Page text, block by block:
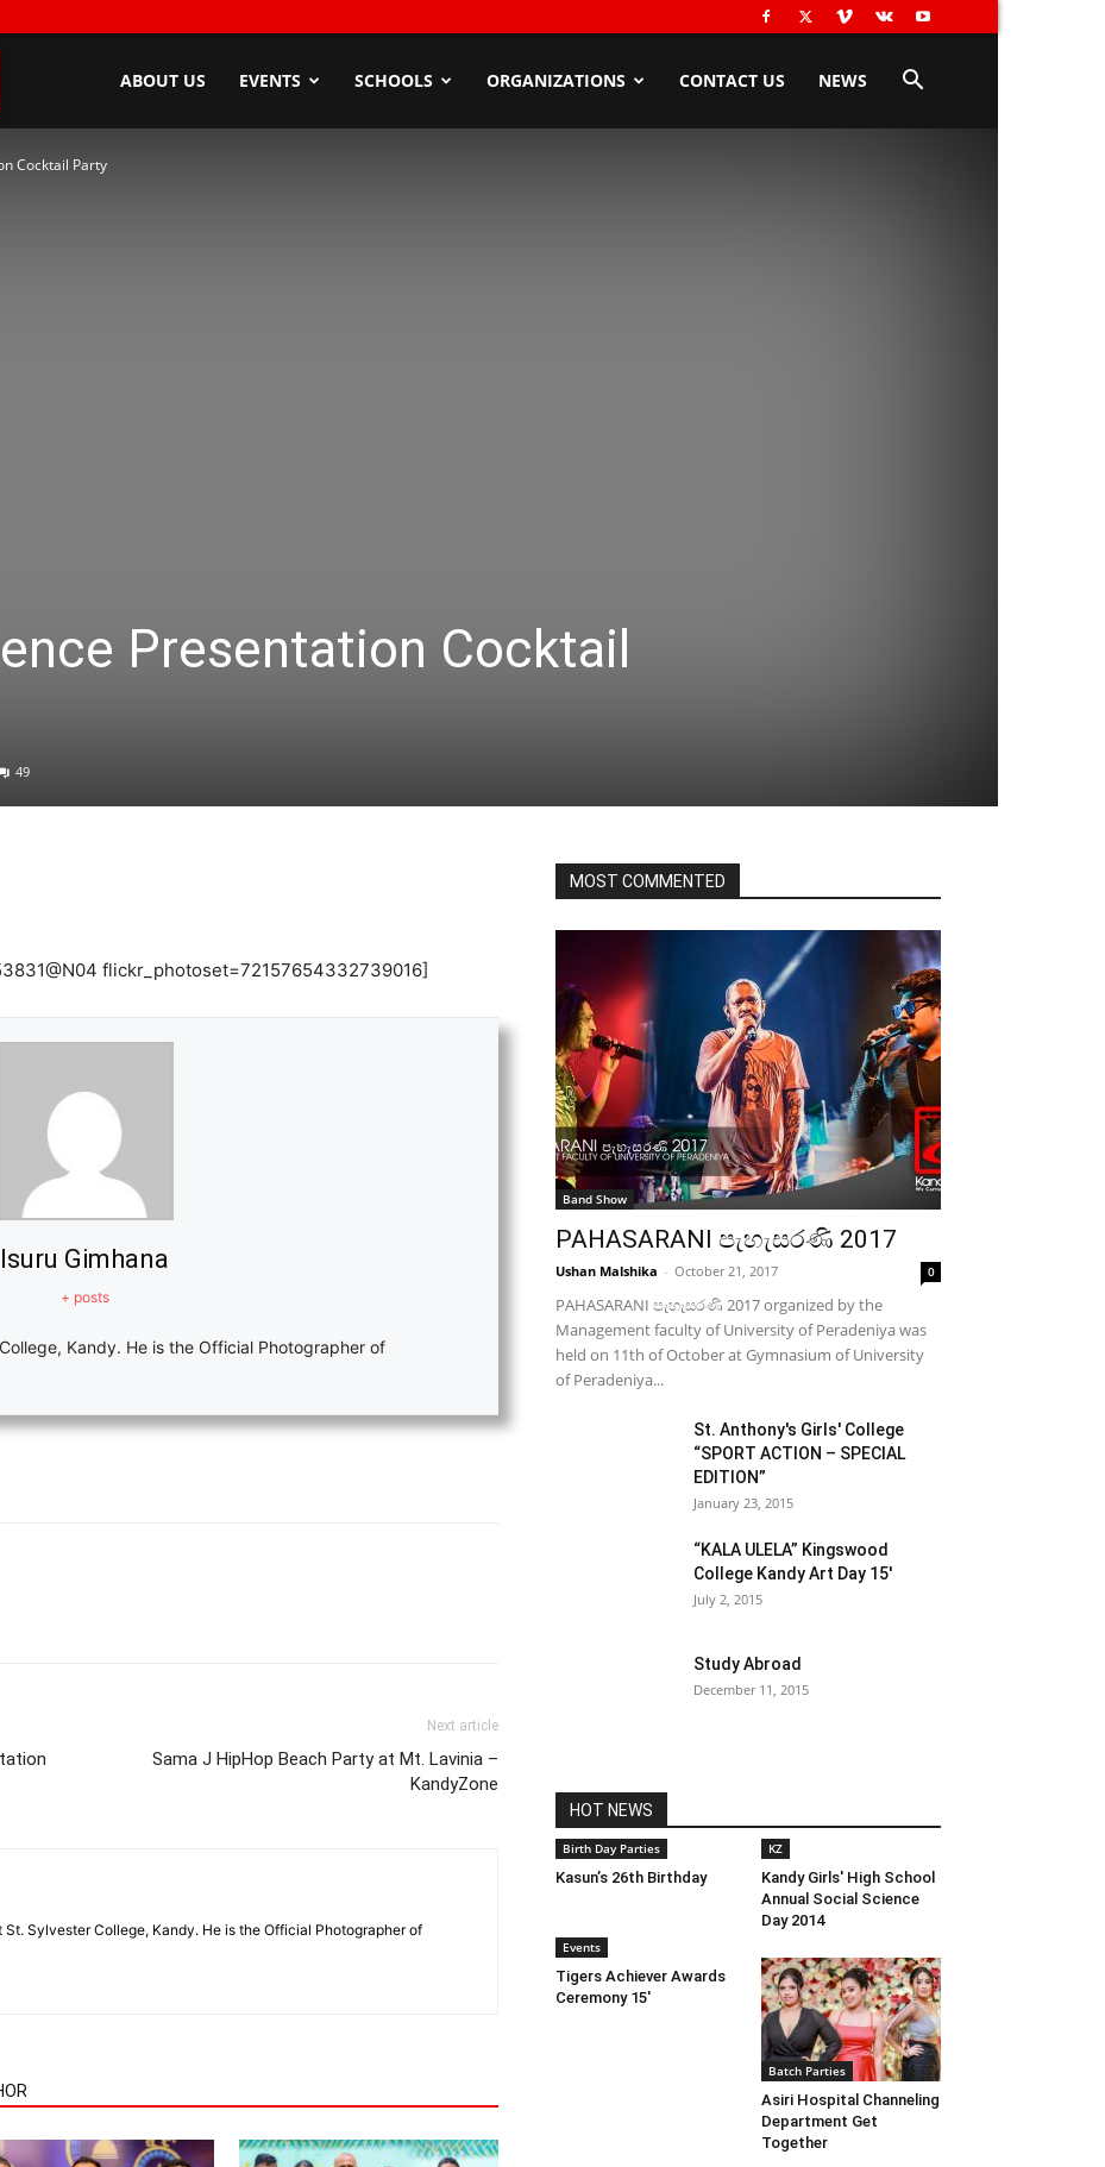
ABOUT US EVENTS SCHOOLS ORGANIZATIONS CONTACT US NEWS
Cocktail Party
Presentation Cocktail
49
flickr_photoset=72157654332739016]
Isuru Gimhana
+ posts
Kandy. He is the Official Photographer of
Next article
Sama J HipHop Beach Party at Mt. Lavinia –
KandyZone
St. Sylvester College, Kandy. He is the Official Photographer of
MOST COMMENTED
Band Show
PAHASARANI පැහැසරණි 2017
Ushan Malshika - October 21, 2017 0
PAHASARANI පැහැසරණි 2017 organized by the
Management faculty of University of Peradeniya was
held on 11th of October at Gymnasium of University
of Peradeniya...
St. Anthony's Girls' College
“SPORT ACTION – SPECIAL
EDITION”
January 23, 2015
“KALA ULELA” Kingswood
College Kandy Art Day 15′
July 2, 2015
Study Abroad
December 11, 2015
HOT NEWS
Birth Day Parties
Kasun’s 26th Birthday
KZ
Kandy Girls' High School
Annual Social Science
Day 2014
Events
Tigers Achiever Awards
Ceremony 15′
Batch Parties
Asiri Hospital Channeling
Department Get
Together